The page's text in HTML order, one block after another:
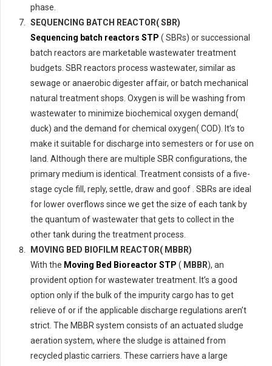
phase.
SEQUENCING BATCH REACTOR( SBR)
Sequencing batch reactors STP ( SBRs) or successional
batch reactors are marketable wastewater treatment
budgets. SBR reactors process wastewater, similar as
sewage or anaerobic digester affair, or batch mechanical
natural treatment shops. Oxygen is will be washing from
wastewater to minimize biochemical oxygen demand(
duck) and the demand for chemical oxygen( COD). It’s to
make it suitable for discharge into semesters or for use on
land. Although there are multiple SBR configurations, the
primary medium is identical. Treatment consists of a five-
stage cycle fill, reply, settle, draw and goof . SBRs are ideal
for lower overflows since we get the size of each tank by
the quantum of wastewater that gets to collect in the
other tank during the treatment process.
MOVING BED BIOFILM REACTOR( MBBR)
With the Moving Bed Bioreactor STP ( MBBR), an
provident option for wastewater treatment. It’s a good
option only if the bulk of the impurity cargo has to get
relieve of or if the applicable discharge regulations aren’t
strict. The MBBR system consists of an actuated sludge
aeration system, where the sludge is attained from
recycled plastic carriers. These carriers have a large